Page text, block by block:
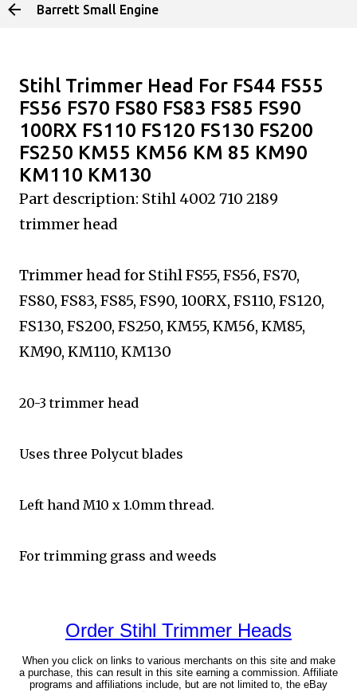
Skip to main content
Barrett Small Engine
Stihl Trimmer Head For FS44 FS55
FS56 FS70 FS80 FS83 FS85 FS90
100RX FS110 FS120 FS130 FS200
FS250 KM55 KM56 KM 85 KM90
KM110 KM130
Part description: Stihl 4002 710 2189
trimmer head
Trimmer head for Stihl FS55, FS56, FS70,
FS80, FS83, FS85, FS90, 100RX, FS110, FS120,
FS130, FS200, FS250, KM55, KM56, KM85,
KM90, KM110, KM130
20-3 trimmer head
Uses three Polycut blades
Left hand M10 x 1.0mm thread.
For trimming grass and weeds